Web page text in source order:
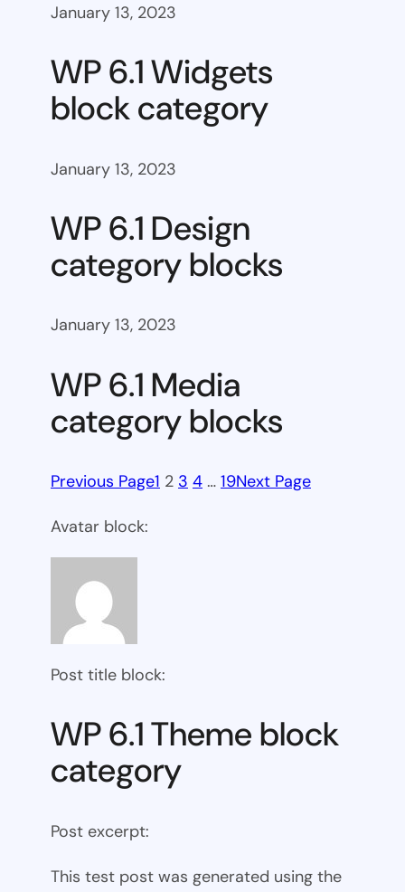
January 13, 2023
WP 6.1 Widgets
block category
January 13, 2023
WP 6.1 Design
category blocks
January 13, 2023
WP 6.1 Media
category blocks
Previous Page1 2 3 4 … 19Next Page
Avatar block:
Post title block:
WP 6.1 Theme block
category
Post excerpt:
This test post was generated using the